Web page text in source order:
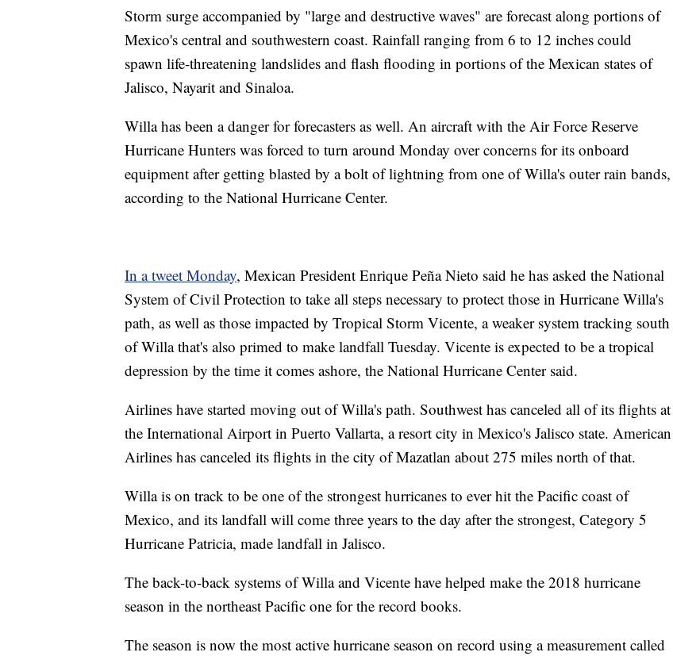
Storm surge accompanied by "large and destructive waves" are forecast along portions of
Mexico's central and southwestern coast. Rainfall ranging from 6 to 12 inches could
spawn life-threatening landslides and flash flooding in portions of the Mexican states of
Jalisco, Nayarit and Sinaloa.
Willa has been a danger for forecasters as well. An aircraft with the Air Force Reserve
Hurricane Hunters was forced to turn around Monday over concerns for its onboard
equipment after getting blasted by a bolt of lightning from one of Willa's outer rain bands,
according to the National Hurricane Center.
In a tweet Monday, Mexican President Enrique Peña Nieto said he has asked the National
System of Civil Protection to take all steps necessary to protect those in Hurricane Willa's
path, as well as those impacted by Tropical Storm Vicente, a weaker system tracking south
of Willa that's also primed to make landfall Tuesday. Vicente is expected to be a tropical
depression by the time it comes ashore, the National Hurricane Center said.
Airlines have started moving out of Willa's path. Southwest has canceled all of its flights at
the International Airport in Puerto Vallarta, a resort city in Mexico's Jalisco state. American
Airlines has canceled its flights in the city of Mazatlan about 275 miles north of that.
Willa is on track to be one of the strongest hurricanes to ever hit the Pacific coast of
Mexico, and its landfall will come three years to the day after the strongest, Category 5
Hurricane Patricia, made landfall in Jalisco.
The back-to-back systems of Willa and Vicente have helped make the 2018 hurricane
season in the northeast Pacific one for the record books.
The season is now the most active hurricane season on record using a measurement called